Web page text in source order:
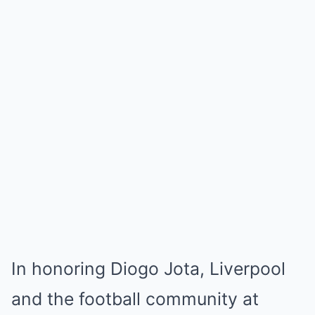
In honoring Diogo Jota, Liverpool
and the football community at